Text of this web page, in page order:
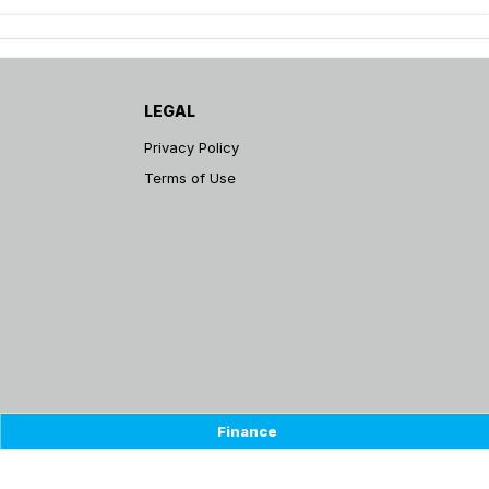
Finance
LEGAL
Privacy Policy
Terms of Use